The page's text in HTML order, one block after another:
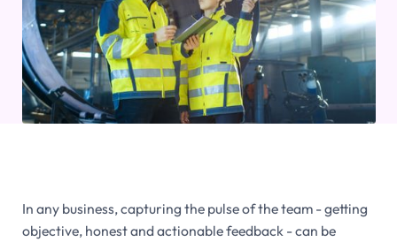
In any business, capturing the pulse of the team - getting
objective, honest and actionable feedback - can be